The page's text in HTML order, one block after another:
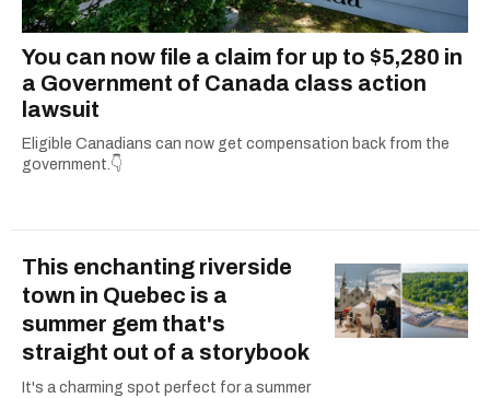
You can now file a claim for up to $5,280 in
a Government of Canada class action
lawsuit
Eligible Canadians can now get compensation back from the
government.👇
This enchanting riverside
town in Quebec is a
summer gem that's
straight out of a storybook
It's a charming spot perfect for a summer